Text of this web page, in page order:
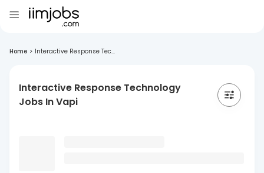
Home > Interactive Response Tec...
Interactive Response Technology
Jobs In Vapi